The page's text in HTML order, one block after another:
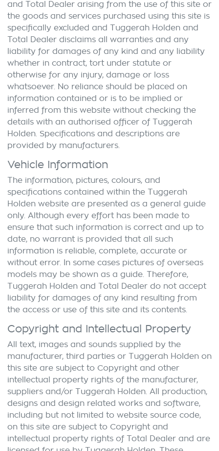
and Total Dealer arising from the use of this site or
the goods and services purchased using this site is
specifically excluded and
Tuggerah Holden and
Total Dealer disclaims all warranties and any
liability for damages of any kind and any liability
whether in contract, tort under statute or
otherwise for any injury, damage or loss
whatsoever. No reliance should be placed on
information contained or is to be implied or
inferred from this website without checking the
details with an authorised officer of
Tuggerah
Holden . Specifications and descriptions are
provided by manufacturers.
Vehicle Information
The information, pictures, colours, and
specifications contained within the
Tuggerah
Holden website are presented as a general guide
only. Although every effort has been made to
ensure that such information is correct and up to
date, no warrant is provided that all such
information is reliable, complete, accurate or
without error. In some cases pictures of overseas
models may be shown as a guide. Therefore,
Tuggerah Holden and Total Dealer do not accept
liability for damages of any kind resulting from
the access or use of this site and its contents.
Copyright and Intellectual Property
All text, images and sounds supplied by the
manufacturer, third parties or
Tuggerah Holden on
this site are subject to Copyright and other
intellectual property rights of the manufacturer,
suppliers and/or
Tuggerah Holden . All production,
designs and design related works and software,
including but not limited to website source code,
on this site are subject to Copyright and
intellectual property rights of Total Dealer and are